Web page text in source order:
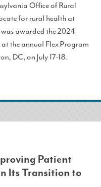
Office of Rural
for rural health at
awarded the 2024
the annual Flex Program
DC, on July 17-18.
Patient
Its Transition to